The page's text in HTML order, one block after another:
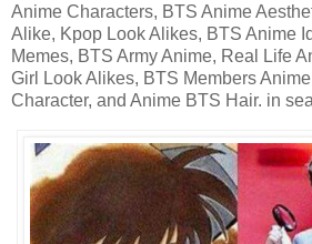
Anime Characters, BTS Anime
Alike, Kpop Look Alikes, BTS Anime
Memes, BTS Army Anime, Real Life
Girl Look Alikes, BTS Members
Character, and Anime BTS Hair. in